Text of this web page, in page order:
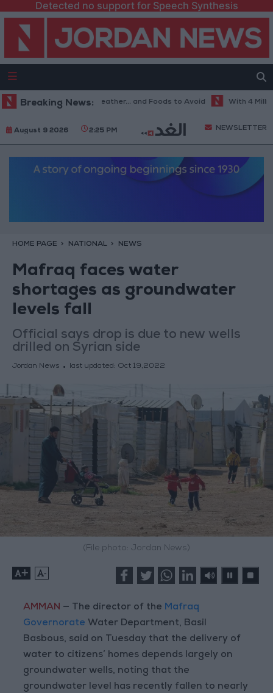
Detected no support for Speech Synthesis
Breaking News:
Best Diet in Hot Weather... and Foods to Avoid With 4 Million
August 9 2026 2:25 PM NEWSLETTER
HOME PAGE NATIONAL NEWS
Mafraq faces water
shortages as groundwater
levels fall
Official says drop is due to new wells
drilled on Syrian side
Jordan News last updated: Oct 19,2022
(File photo: Jordan News)
+ -
AMMAN — The director of the Mafraq
Governorate Water Department, Basil
Basbous, said on Tuesday that the delivery of
water to citizens’ homes depends largely on
groundwater wells, noting that the
groundwater level has recently fallen to nearly